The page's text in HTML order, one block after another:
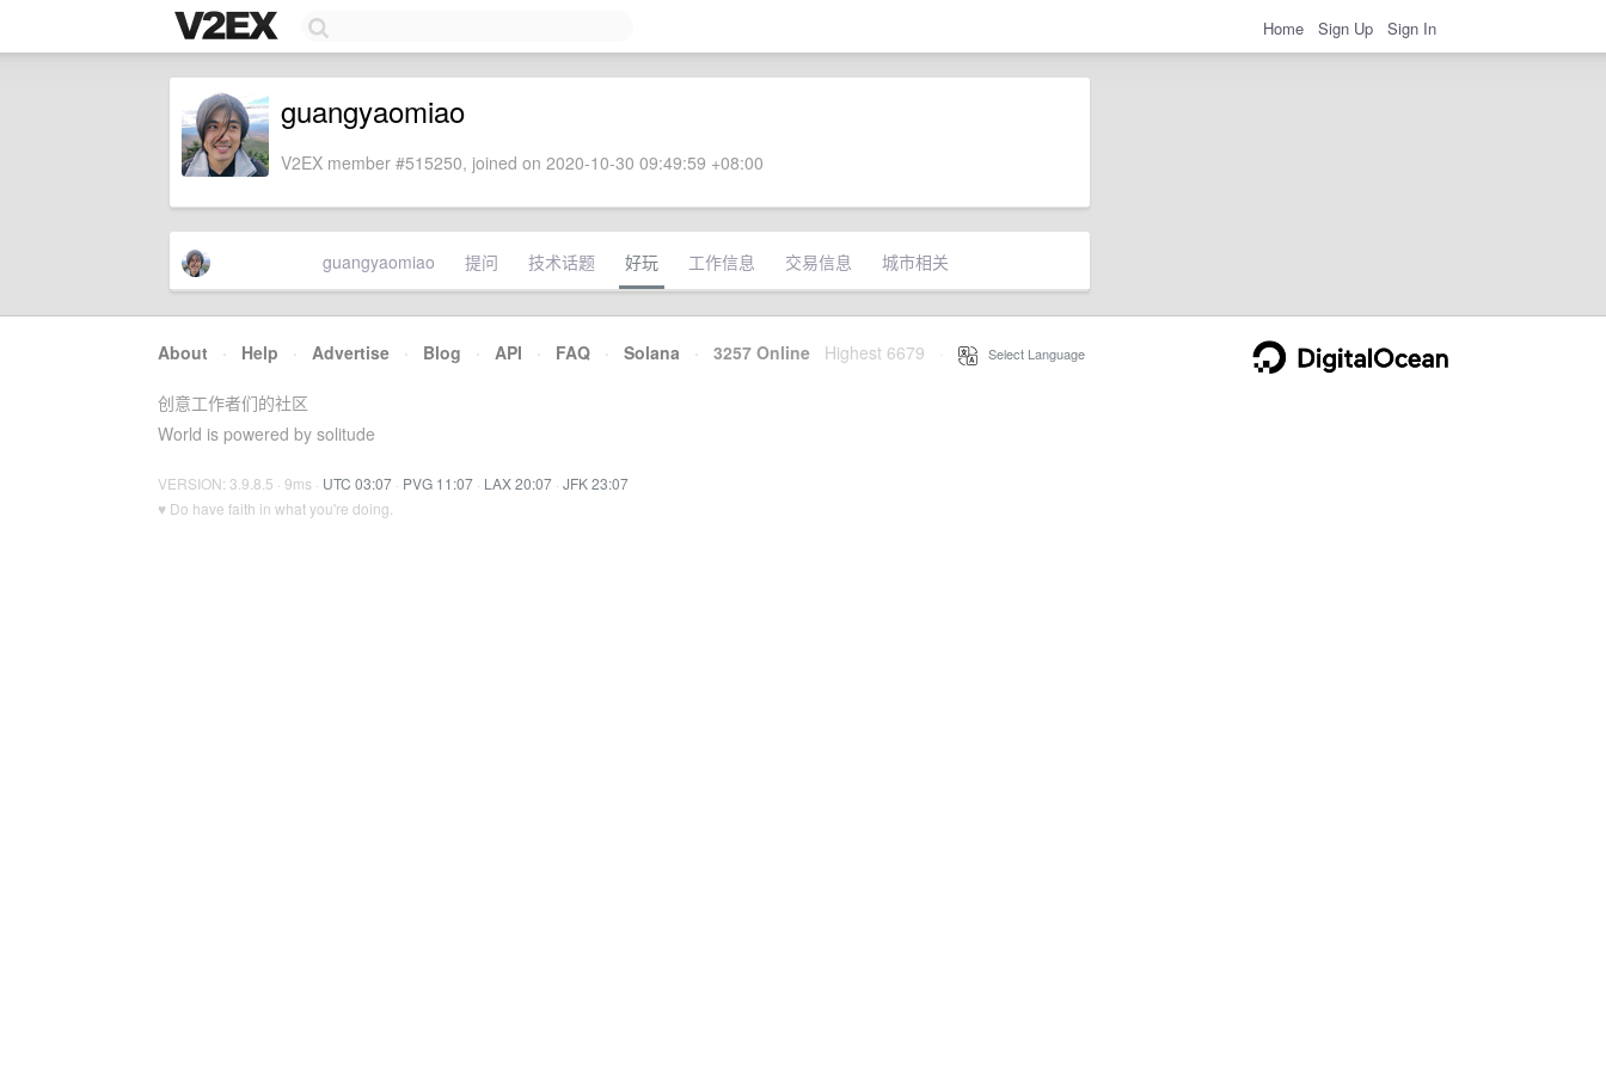
Home Sign Up Sign In
guangyaomiao
V2EX member #515250, joined on 2020-10-30 09:49:59 +08:00
guangyaomiao 提问 技术话题 好玩 工作信息 交易信息 城市相关
About · Help · Advertise · Blog · API · FAQ · Solana · 3257 Online Highest 6679 Select Language
创意工作者们的社区
World is powered by solitude
VERSION: 3.9.8.5 · 9ms · UTC 03:07 · PVG 11:07 · LAX 20:07 · JFK 23:07
♥ Do have faith in what you're doing.